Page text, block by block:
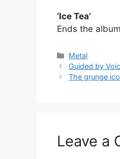
‘Ice Tea’
Ends the
Categories
Metal
Guided by
The grunge
Leave a